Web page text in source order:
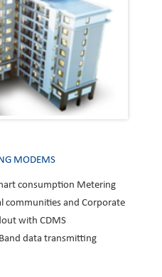
MODEMS
consumption Metering
communities and Corporate
with CDMS
data transmitting